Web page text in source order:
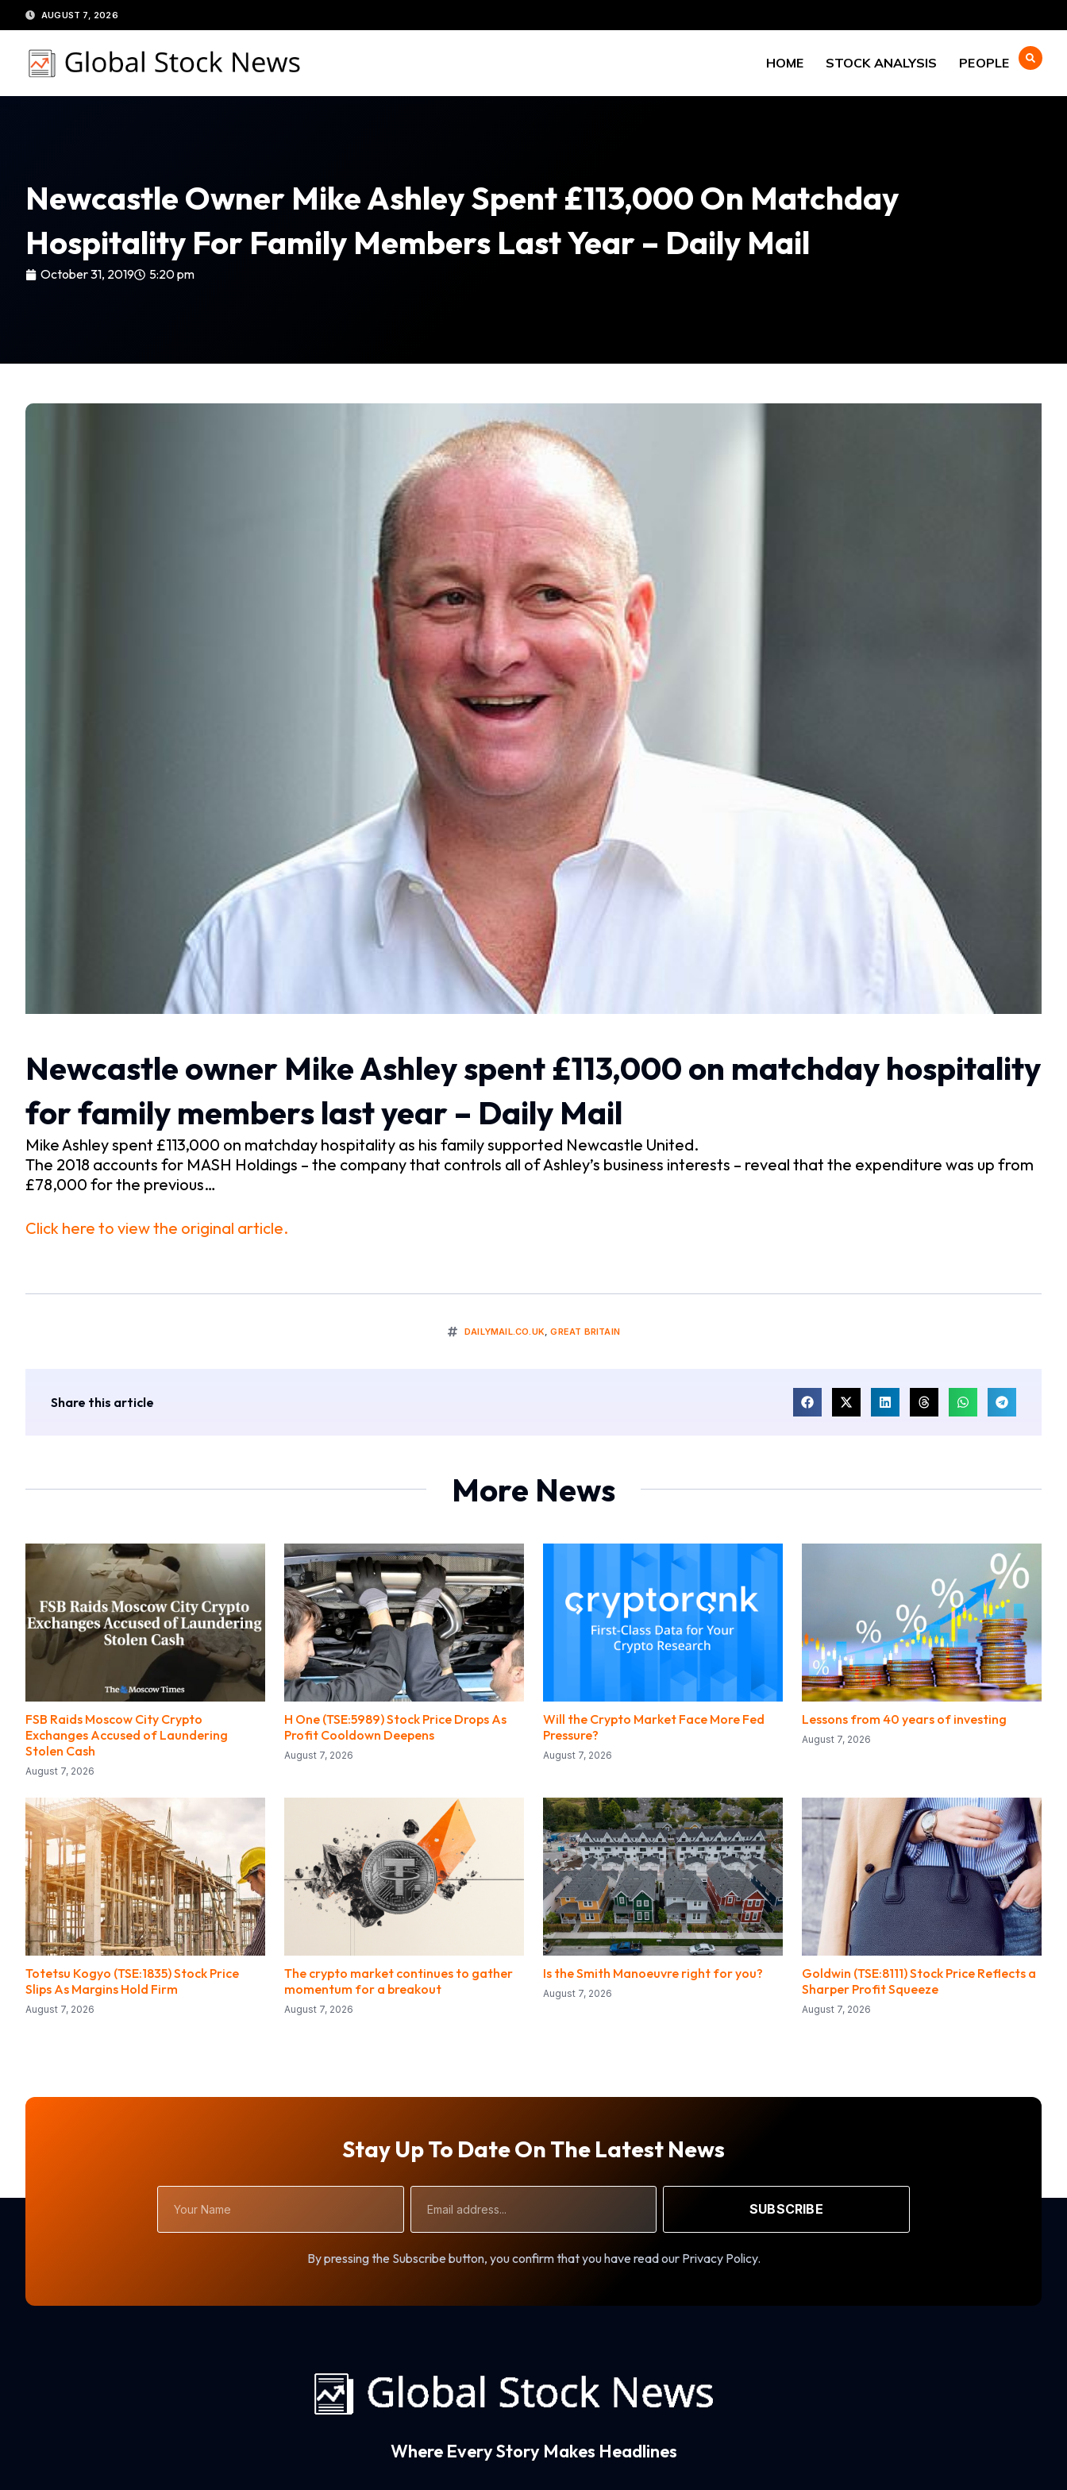
to
content
AUGUST 7, 2026
HOME STOCK ANALYSIS PEOPLE
Newcastle Owner Mike Ashley Spent £113,000 On Matchday
Hospitality For Family Members Last Year – Daily Mail
October 31, 2019 5:20 pm
Newcastle owner Mike Ashley spent £113,000 on matchday hospitality
for family members last year – Daily Mail
Mike Ashley spent £113,000 on matchday hospitality as his family supported Newcastle United.
The 2018 accounts for MASH Holdings – the company that controls all of Ashley’s business interests – reveal that the expenditure was up from
£78,000 for the previous…
Click here to view the original article.
DAILYMAIL.CO.UK ,GREAT BRITAIN
Share this article
More News
FSB Raids Moscow City Crypto
Exchanges Accused of Laundering
Stolen Cash
August 7, 2026
H One (TSE:5989) Stock Price Drops As
Profit Cooldown Deepens
August 7, 2026
Will the Crypto Market Face More Fed
Pressure?
August 7, 2026
Lessons from 40 years of investing
August 7, 2026
Totetsu Kogyo (TSE:1835) Stock Price
Slips As Margins Hold Firm
August 7, 2026
The crypto market continues to gather
momentum for a breakout
August 7, 2026
Is the Smith Manoeuvre right for you?
August 7, 2026
Goldwin (TSE:8111) Stock Price Reflects a
Sharper Profit Squeeze
August 7, 2026
Stay Up To Date On The Latest News
Name
Address
SUBSCRIBE
By pressing the Subscribe button, you confirm that you have read our Privacy Policy.
Where Every Story Makes Headlines